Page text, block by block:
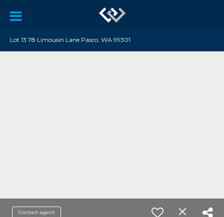
Lot 13 78 Limousin Lane Pasco, WA 99301
Contact agent